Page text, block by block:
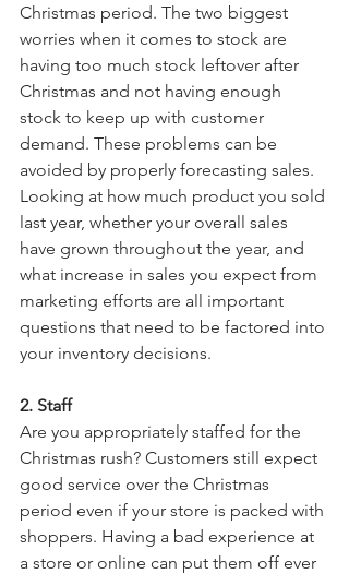
Christmas period. The two biggest
worries when it comes to stock are
having too much stock leftover after
Christmas and not having enough
stock to keep up with customer
demand. These problems can be
avoided by properly forecasting sales.
Looking at how much product you sold
last year, whether your overall sales
have grown throughout the year, and
what increase in sales you expect from
marketing efforts are all important
questions that need to be factored into
your inventory decisions.
2. Staff
Are you appropriately staffed for the
Christmas rush? Customers still expect
good service over the Christmas
period even if your store is packed with
shoppers. Having a bad experience at
a store or online can put them off ever